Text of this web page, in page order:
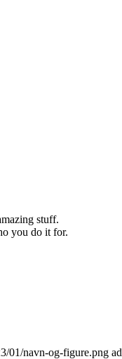
stuff.
you do it for.
01/navn-og-figure.png